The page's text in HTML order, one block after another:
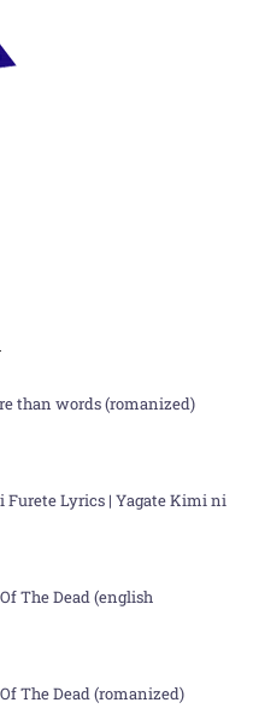
than words (romanized)
Lyrics | Yagate Kimi ni
The Dead (english
The Dead (romanized)